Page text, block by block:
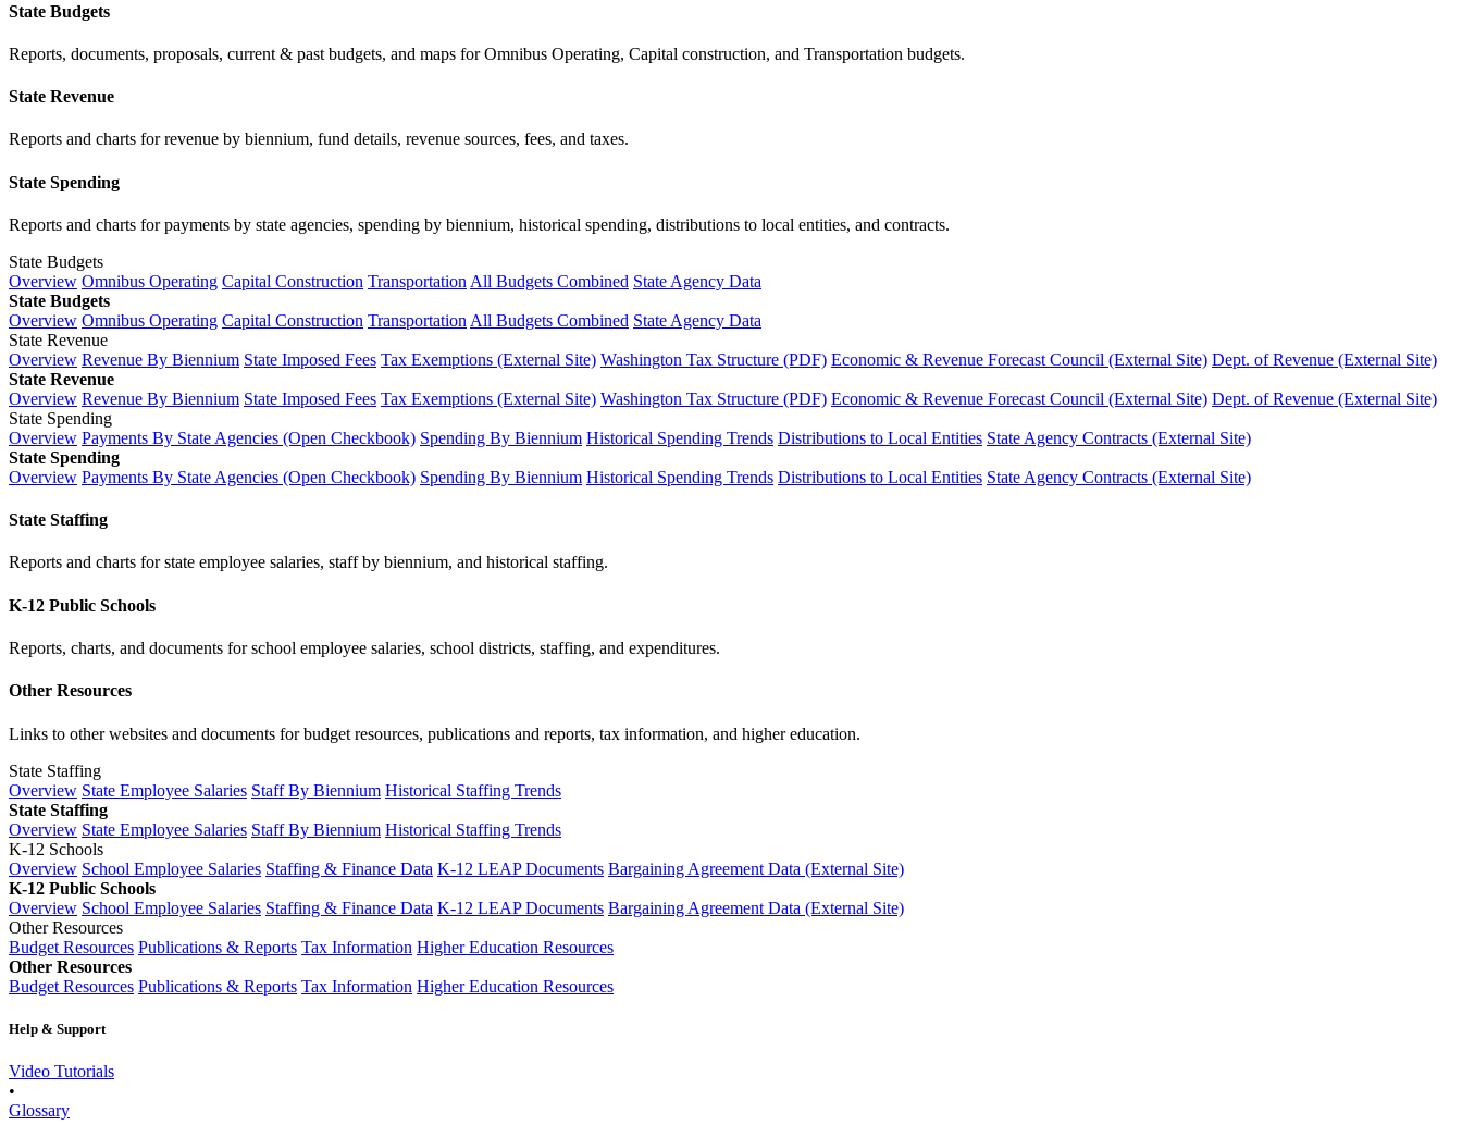
State Budgets
Reports, documents, proposals, current & past budgets, and maps for Omnibus Operating, Capital construction, and Transportation budgets.
State Revenue
Reports and charts for revenue by biennium, fund details, revenue sources, fees, and taxes.
State Spending
Reports and charts for payments by state agencies, spending by biennium, historical spending, distributions to local entities, and contracts.
State Budgets
Overview Omnibus Operating Capital Construction Transportation All Budgets Combined State Agency Data
State Budgets
Overview Omnibus Operating Capital Construction Transportation All Budgets Combined State Agency Data
State Revenue
Overview Revenue By Biennium State Imposed Fees Tax Exemptions (External Site) Washington Tax Structure (PDF) Economic & Revenue Forecast Council (External Site) Dept. of Revenue (External Site)
State Revenue
Overview Revenue By Biennium State Imposed Fees Tax Exemptions (External Site) Washington Tax Structure (PDF) Economic & Revenue Forecast Council (External Site) Dept. of Revenue (External Site)
State Spending
Overview Payments By State Agencies (Open Checkbook) Spending By Biennium Historical Spending Trends Distributions to Local Entities State Agency Contracts (External Site)
State Spending
Overview Payments By State Agencies (Open Checkbook) Spending By Biennium Historical Spending Trends Distributions to Local Entities State Agency Contracts (External Site)
State Staffing
Reports and charts for state employee salaries, staff by biennium, and historical staffing.
K-12 Public Schools
Reports, charts, and documents for school employee salaries, school districts, staffing, and expenditures.
Other Resources
Links to other websites and documents for budget resources, publications and reports, tax information, and higher education.
State Staffing
Overview State Employee Salaries Staff By Biennium Historical Staffing Trends
State Staffing
Overview State Employee Salaries Staff By Biennium Historical Staffing Trends
K-12 Schools
Overview School Employee Salaries Staffing & Finance Data K-12 LEAP Documents Bargaining Agreement Data (External Site)
K-12 Public Schools
Overview School Employee Salaries Staffing & Finance Data K-12 LEAP Documents Bargaining Agreement Data (External Site)
Other Resources
Budget Resources Publications & Reports Tax Information Higher Education Resources
Other Resources
Budget Resources Publications & Reports Tax Information Higher Education Resources
Help & Support
Video Tutorials
•
Glossary